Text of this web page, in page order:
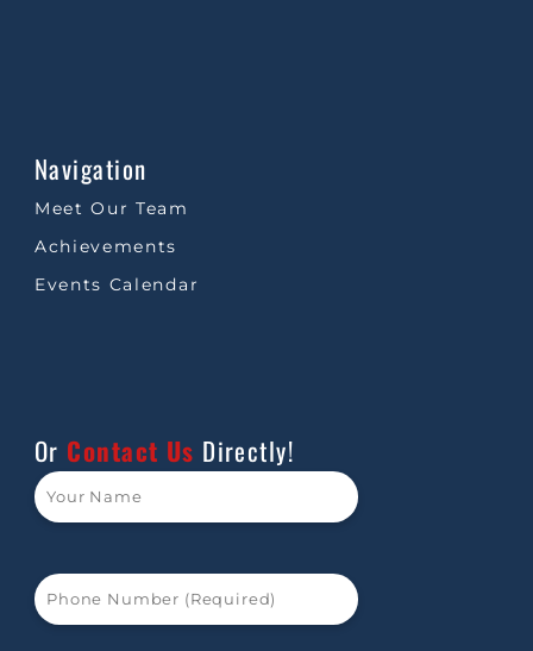
Navigation
Meet Our Team
Achievements
Events Calendar
Or Contact Us Directly!